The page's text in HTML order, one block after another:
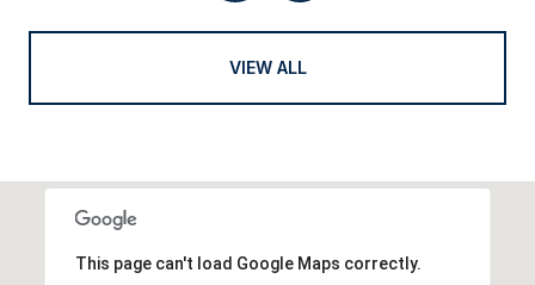
VIEW ALL
This page can't load Google Maps correctly.